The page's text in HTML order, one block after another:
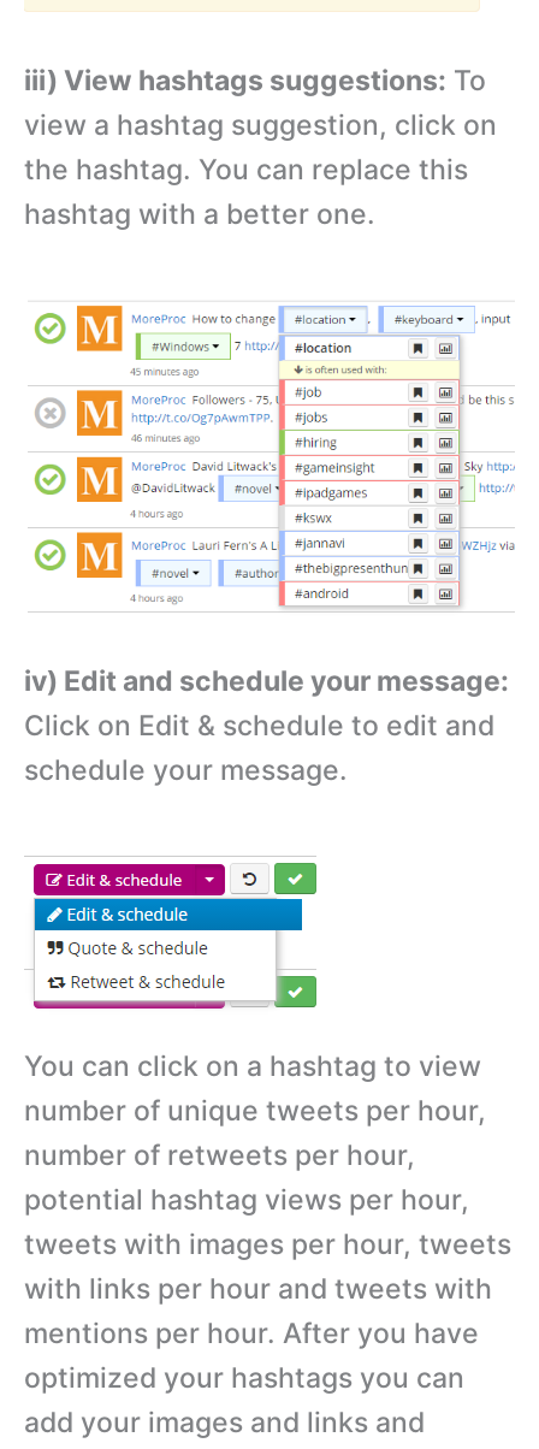
iii) View hashtags suggestions: To
view a hashtag suggestion, click on
the hashtag. You can replace this
hashtag with a better one.
iv) Edit and schedule your message:
Click on Edit & schedule to edit and
schedule your message.
You can click on a hashtag to view
number of unique tweets per hour,
number of retweets per hour,
potential hashtag views per hour,
tweets with images per hour, tweets
with links per hour and tweets with
mentions per hour. After you have
optimized your hashtags you can
add your images and links and